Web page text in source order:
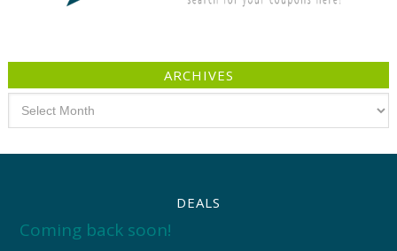
ARCHIVES
DEALS
Coming back soon!